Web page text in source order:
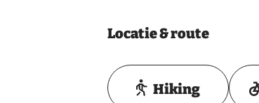
Locatie & route
Hiking